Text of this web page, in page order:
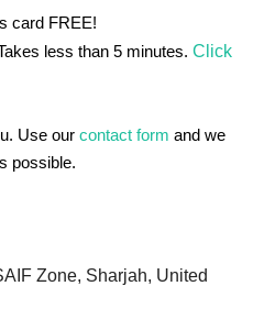
card FREE!
less than 5 minutes. Click
Use our contact form and we
possible.
Zone, Sharjah, United